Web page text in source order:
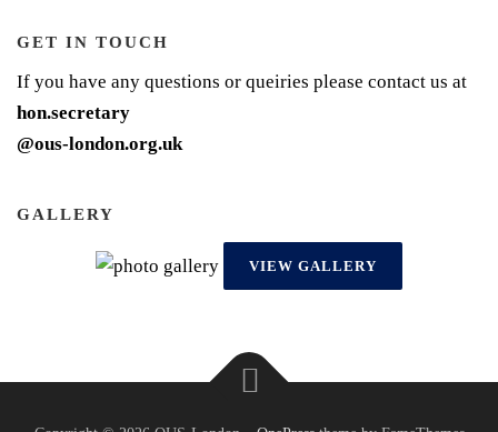
GET IN TOUCH
If you have any questions or queiries please contact us at
hon.secretary
@ous-london.org.uk
GALLERY